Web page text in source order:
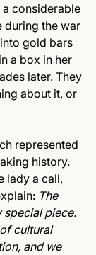
considerable
during the war
gold bars
a box in her
later. They
about it, or
represented
history.
lady a call,
The
special piece.
cultural
and we